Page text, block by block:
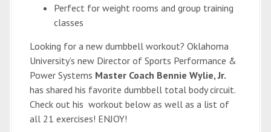
Perfect for weight rooms and group training
classes
Looking for a new dumbbell workout? Oklahoma
University’s new Director of Sports Performance &
Power Systems Master Coach Bennie Wylie, Jr.
has shared his favorite dumbbell total body circuit.
Check out his workout below as well as a list of
all 21 exercises! ENJOY!